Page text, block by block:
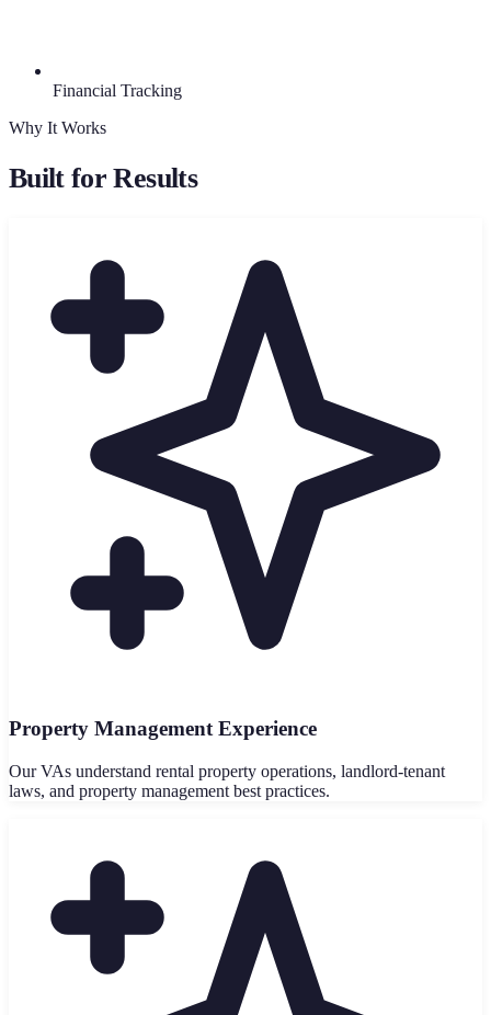
Financial Tracking
Why It Works
Built for Results
Property Management Experience
Our VAs understand rental property operations, landlord-tenant
laws, and property management best practices.